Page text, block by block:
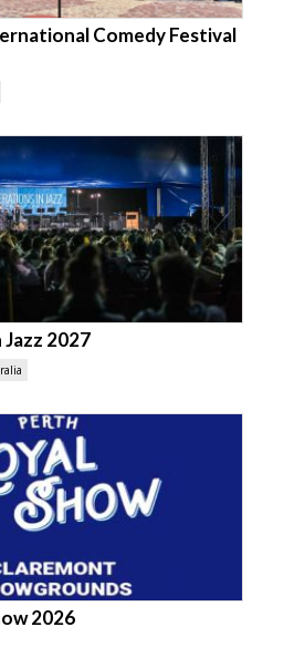
Comedy Festival
2027
2026